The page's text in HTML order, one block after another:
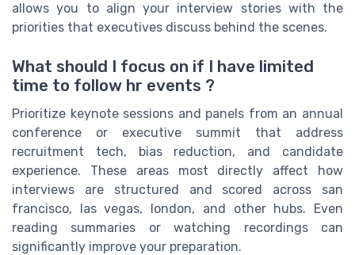
allows you to align your interview stories with the
priorities that executives discuss behind the scenes.
What should I focus on if I have limited
time to follow hr events ?
Prioritize keynote sessions and panels from an annual
conference or executive summit that address
recruitment tech, bias reduction, and candidate
experience. These areas most directly affect how
interviews are structured and scored across san
francisco, las vegas, london, and other hubs. Even
reading summaries or watching recordings can
significantly improve your preparation.